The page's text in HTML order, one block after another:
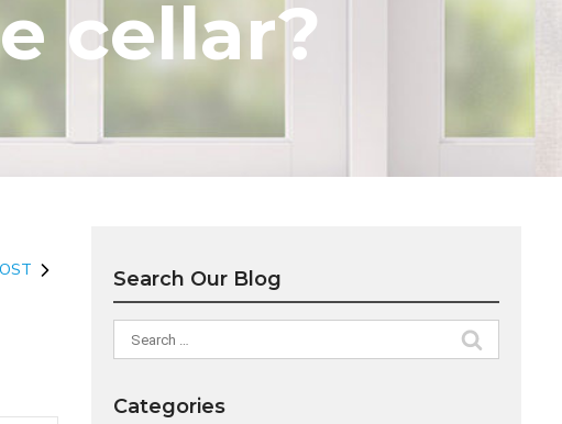
cellar?
Search Our Blog
Search
for:
Categories